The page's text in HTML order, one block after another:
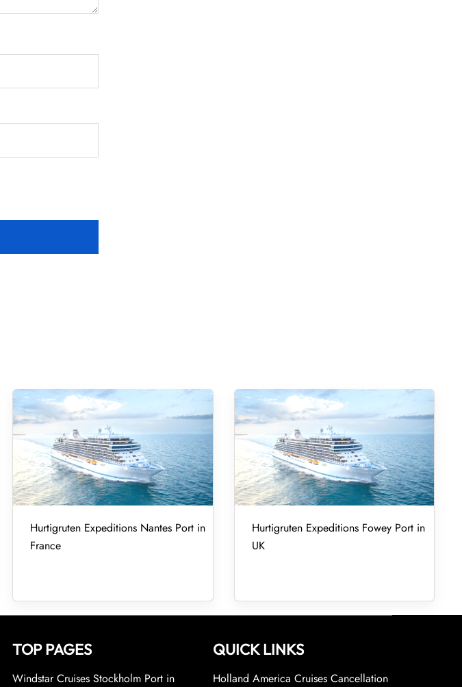
Hurtigruten Expeditions Nantes Port in
France
Hurtigruten Expeditions Fowey Port in
UK
TOP PAGES
Windstar Cruises Stockholm Port in
QUICK LINKS
Holland America Cruises Cancellation